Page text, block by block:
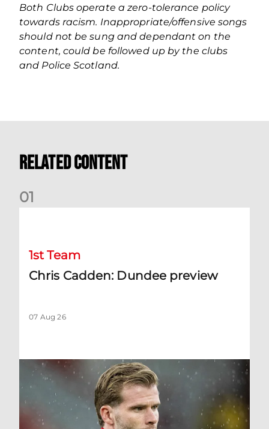
Both Clubs operate a zero‐tolerance policy
towards racism. Inappropriate/offensive songs
should not be sung and dependant on the
content, could be followed up by the clubs
and Police Scotland.
Related Content
01
1st Team
Chris Cadden: Dundee preview
07 Aug 26